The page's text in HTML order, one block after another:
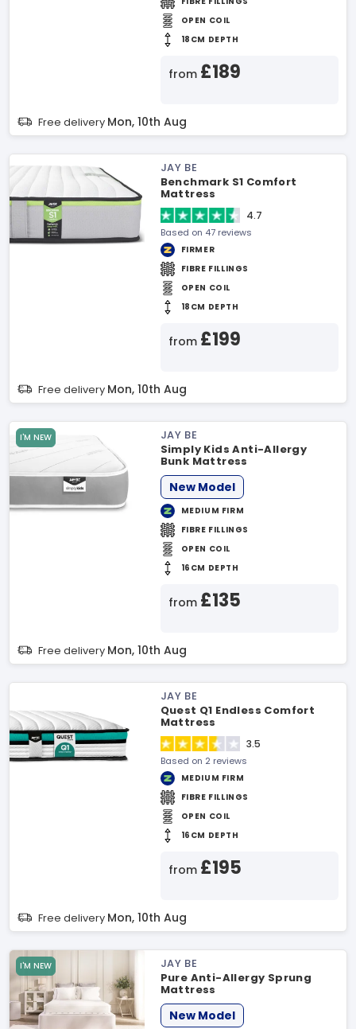
OPEN COIL
18CM DEPTH
from £189
Free delivery Mon, 10th Aug
JAY BE
Benchmark S1 Comfort
Mattress
4.7
Based on 47 reviews
FIRMER
FIBRE FILLINGS
OPEN COIL
18CM DEPTH
from £199
Free delivery Mon, 10th Aug
I'M NEW
JAY BE
Simply Kids Anti-Allergy
Bunk Mattress
New Model
MEDIUM FIRM
FIBRE FILLINGS
OPEN COIL
16CM DEPTH
from £135
Free delivery Mon, 10th Aug
JAY BE
Quest Q1 Endless Comfort
Mattress
3.5
Based on 2 reviews
MEDIUM FIRM
FIBRE FILLINGS
OPEN COIL
16CM DEPTH
from £195
Free delivery Mon, 10th Aug
I'M NEW
JAY BE
Pure Anti-Allergy Sprung
Mattress
New Model